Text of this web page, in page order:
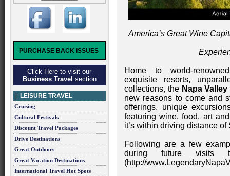
PURCHASE BACK ISSUES
Click Here to visit our
Business Travel section
LEISURE TRAVEL
Cruising
Cultural Festivals
Discount Travel Packages
Drive Destinations
Great Outdoors
Great Vacation Destinations
International Travel Hot Spots
America’s Great Wine
Home to world-
exquisite resorts,
collections, the Napa Valley
new reasons to come and
offerings, unique
featuring wine, food, art
it’s within driving distance
Following are a few
during future visits
(http://